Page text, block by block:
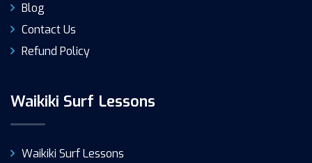
Blog
Contact Us
Refund Policy
Waikiki Surf Lessons
Waikiki Surf Lessons